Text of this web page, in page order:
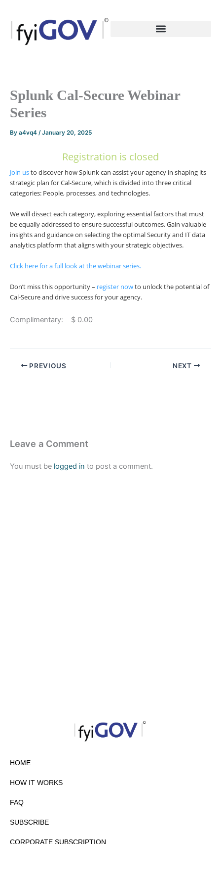
content
Splunk Cal-Secure Webinar
Series
By a4vq4 /January 20, 2025
Registration is closed
Join usto discover how Splunk can assist your agency in shaping its
strategic plan for Cal-Secure, which is divided into three critical
categories: People, processes, and technologies.
We will dissect each category, exploring essential factors that must
be equally addressed to ensure successful outcomes. Gain valuable
insights and guidance on selecting the optimal Security and IT data
analytics platform that aligns with your strategic objectives.
Click herefor a full look at the webinar series.
Don’t miss this opportunity – register nowto unlock the potential of
Cal-Secure and drive success for your agency.
Complimentary: $ 0.00
PREVIOUS NEXT
Leave a Comment
You must be logged in to post a comment.
HOME
HOW IT WORKS
FAQ
SUBSCRIBE
CORPORATE SUBSCRIPTION